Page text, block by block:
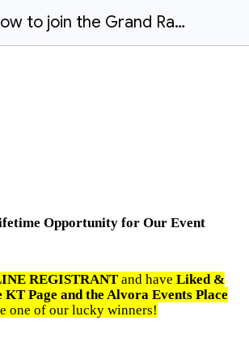
Here’s how to join the Grand Raffle
Opportunity for Our Event
REGISTRANT and have Liked &
KT Page and the Alvora Events Place
one of our lucky winners!